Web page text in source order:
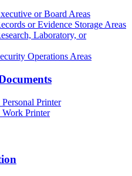
or Board Areas
or Evidence Storage Areas
Laboratory, or
Operations Areas
Printer
Printer